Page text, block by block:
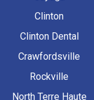
Clinton
Clinton Dental
Crawfordsville
Rockville
North Terre Haute